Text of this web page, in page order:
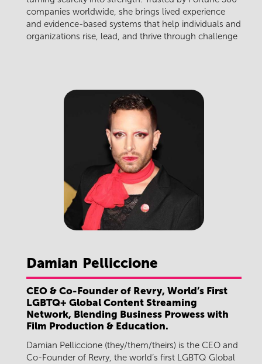
companies worldwide, she brings lived experience
and evidence-based systems that help individuals and
organizations rise, lead, and thrive through challenge
Damian Pelliccione
CEO & Co-Founder of Revry, World’s First
LGBTQ+ Global Content Streaming
Network, Blending Business Prowess with
Film Production & Education.
Damian Pelliccione (they/them/theirs) is the CEO and
Co-Founder of Revry, the world’s first LGBTQ Global